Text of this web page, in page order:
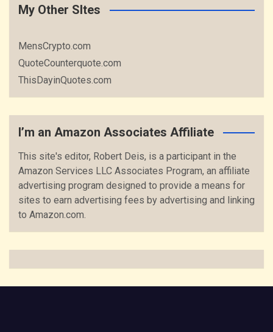
My Other SItes
MensCrypto.com
QuoteCounterquote.com
ThisDayinQuotes.com
I’m an Amazon Associates Affiliate
This site's editor, Robert Deis, is a participant in the
Amazon Services LLC Associates Program, an affiliate
advertising program designed to provide a means for
sites to earn advertising fees by advertising and linking
to Amazon.com.